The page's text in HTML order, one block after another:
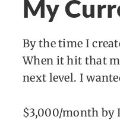
My
By the time I
When it hit that
next level. I
$3,000/month by